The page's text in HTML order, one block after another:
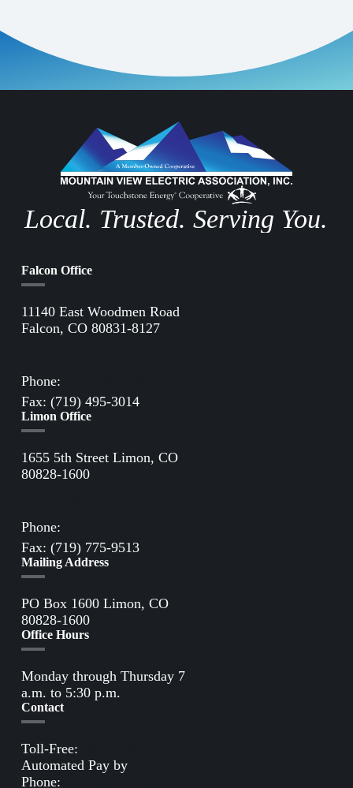
Local. Trusted. Serving You.
Falcon Office
11140 East Woodmen Road
Falcon, CO 80831-8127
Phone:
Fax: (719) 495-3014
Limon Office
1655 5th Street Limon, CO
80828-1600
Phone:
Fax: (719) 775-9513
Mailing Address
PO Box 1600 Limon, CO
80828-1600
Office Hours
Monday through Thursday 7
a.m. to 5:30 p.m.
Contact
Toll-Free:
Automated Pay by
Phone: